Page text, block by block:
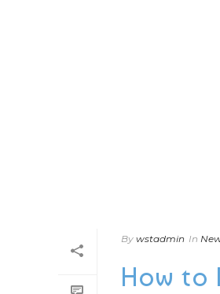
By wstadmin In
How to